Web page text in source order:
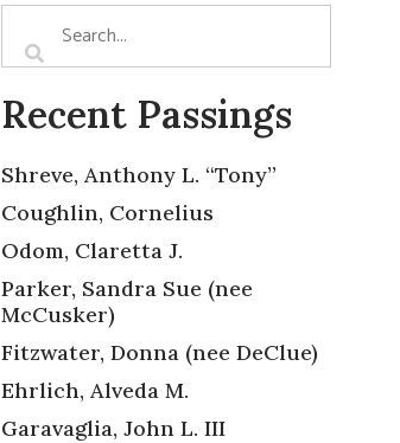
Recent Passings
Shreve, Anthony L. “Tony”
Coughlin, Cornelius
Odom, Claretta J.
Parker, Sandra Sue (nee
McCusker)
Fitzwater, Donna (nee DeClue)
Ehrlich, Alveda M.
Garavaglia, John L. III